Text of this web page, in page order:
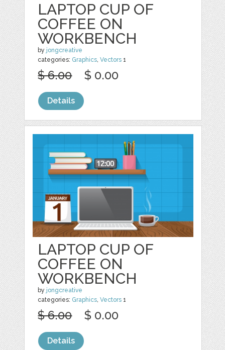
LAPTOP CUP OF
COFFEE ON
WORKBENCH
by jongcreative
categories: Graphics,Vectors 1
$ 6.00 $ 0.00
Details
LAPTOP CUP OF
COFFEE ON
WORKBENCH
by jongcreative
categories: Graphics,Vectors 1
$ 6.00 $ 0.00
Details